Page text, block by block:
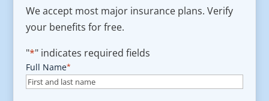
We accept most major insurance plans. Verify
your benefits for free.
"*" indicates required fields
Full Name*